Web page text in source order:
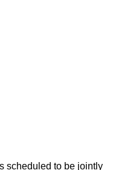
scheduled to be jointly